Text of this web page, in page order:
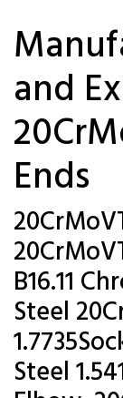
and
Ends
B16.11
Steel
Steel